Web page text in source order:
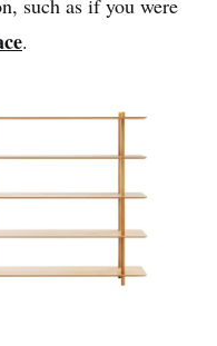
such as if you were
.